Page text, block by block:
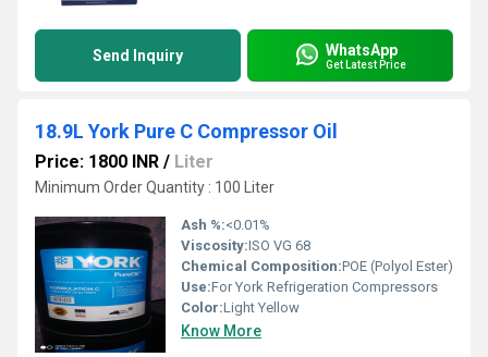
Send Inquiry WhatsApp
Get Latest Price
18.9L York Pure C Compressor Oil
Price: 1800 INR / Liter
Minimum Order Quantity : 100 Liter
Ash %:<0.01%
Viscosity:ISO VG 68
Chemical Composition:POE (Polyol Ester)
Use:For York Refrigeration Compressors
Color:Light Yellow
Know More